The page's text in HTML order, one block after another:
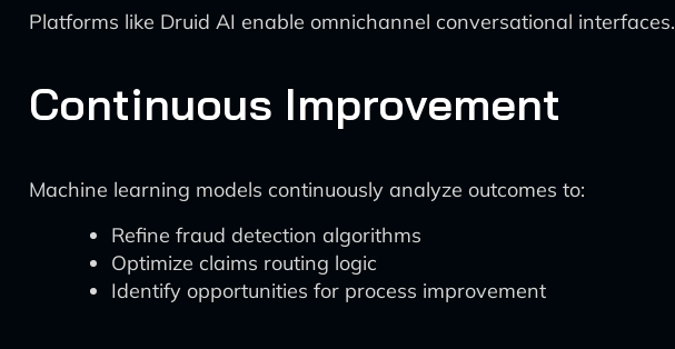
Platforms like Druid AI enable omnichannel conversational interfaces.
Continuous Improvement
Machine learning models continuously analyze outcomes to:
Refine fraud detection algorithms
Optimize claims routing logic
Identify opportunities for process improvement